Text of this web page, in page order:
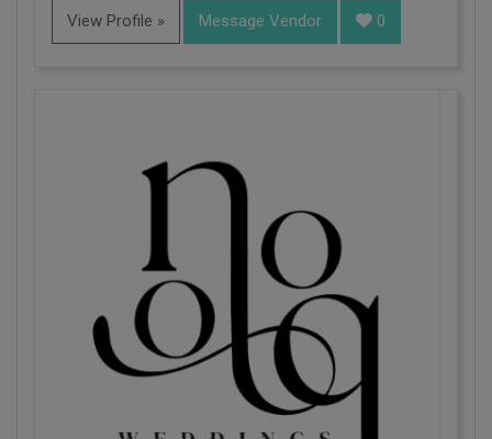
View Profile » Message Vendor 0